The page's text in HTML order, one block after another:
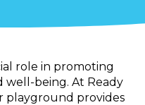
role in promoting
well-being. At Ready
playground provides